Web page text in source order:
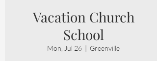
Vacation Church
School
Mon, Jul 26
  |
Greenville